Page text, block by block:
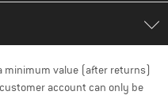
minimum value (after returns)
account can only be